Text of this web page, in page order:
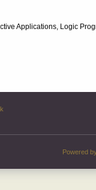
Applications, Logic
Powered